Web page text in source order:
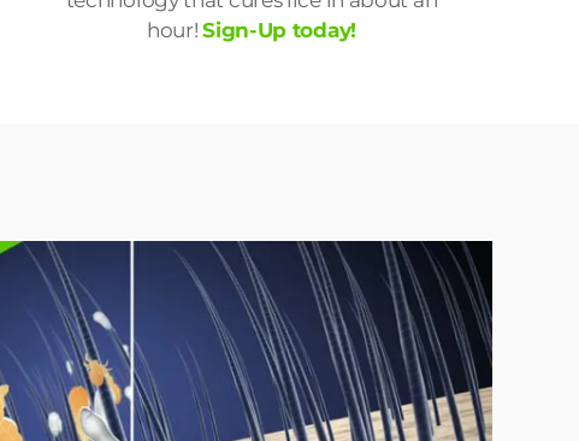
hour!Sign-Up today!